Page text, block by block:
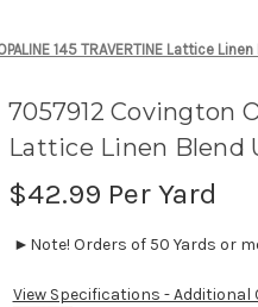
145 TRAVERTINE Lattice
7057912 Covington
Lattice Linen Blend
$42.99 Per Yard
►Note! Orders of 50 Yards or
View Specifications -